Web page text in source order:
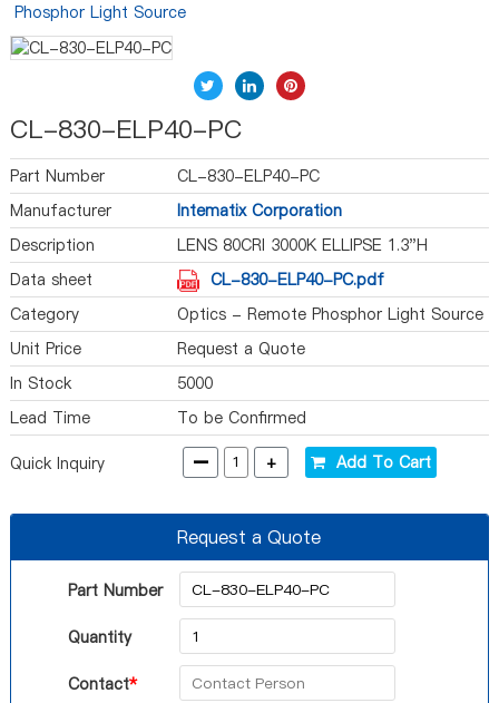
Phosphor Light Source
CL-830-ELP40-PC
Part Number
CL-830-ELP40-PC
Manufacturer
Intematix Corporation
Description
LENS 80CRI 3000K ELLIPSE 1.3"H
Data sheet
CL-830-ELP40-PC.pdf
Category
Optics - Remote Phosphor Light Source
Unit Price
Request a Quote
In Stock
5000
Lead Time
To be Confirmed
Quick Inquiry - + Add To Cart
Request a Quote
Part Number
Quantity
Contact*